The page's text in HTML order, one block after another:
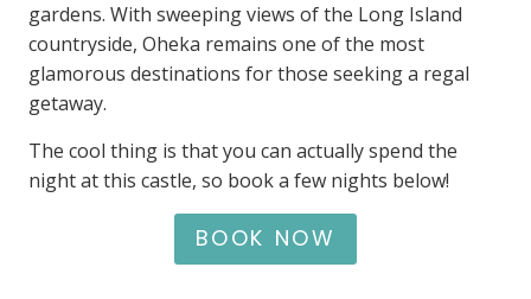
gardens. With sweeping views of the Long Island
countryside, Oheka remains one of the most
glamorous destinations for those seeking a regal
getaway.
The cool thing is that you can actually spend the
night at this castle, so book a few nights below!
BOOK NOW